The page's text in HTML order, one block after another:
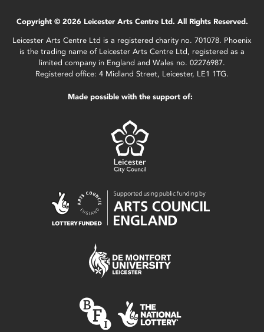
Copyright © 2026 Leicester Arts Centre Ltd. All Rights Reserved.
Leicester Arts Centre Ltd is a registered charity no. 701078. Phoenix
is the trading name of Leicester Arts Centre Ltd, registered as a
limited company in England and Wales no. 02276987.
Registered office: 4 Midland Street, Leicester, LE1 1TG.
Made possible with the support of: